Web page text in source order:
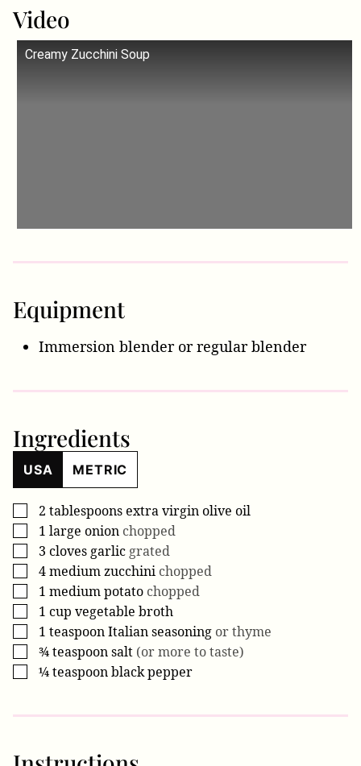
Video
Creamy Zucchini Soup
Equipment
Immersion blender or regular blender
Ingredients
USA METRIC
▢
2 tablespoonsextra virgin olive oil
▢
1 large onion chopped
▢
3 cloves garlic grated
▢
4mediumzucchini chopped
▢
1 mediumpotato chopped
▢
1 cup vegetable broth
▢
1 teaspoonItalian seasoning or thyme
▢
¾teaspoonsalt (or more to taste)
▢
¼teaspoonblack pepper